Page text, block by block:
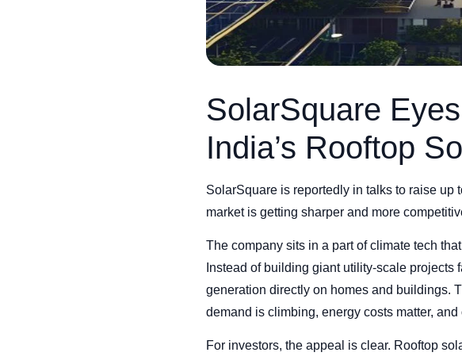
SolarSquare
India’s Rooftop
SolarSquare is reportedly in talks to raise up
market is getting sharper and more
The company sits in a part of climate tech
Instead of building giant utility-scale
generation directly on homes and buildings.
demand is climbing, energy costs matter,
For investors, the appeal is clear. Rooftop